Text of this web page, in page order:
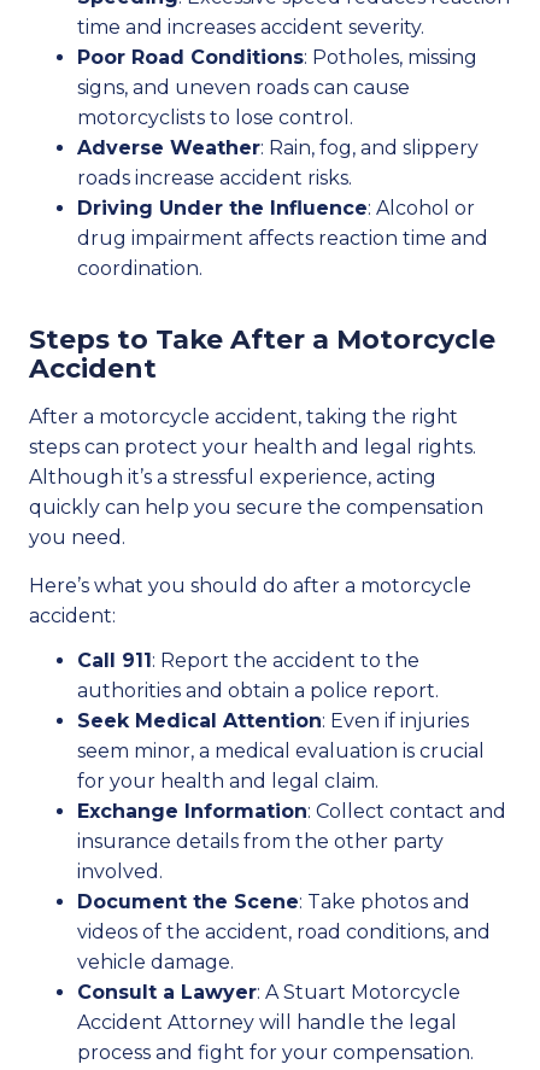
time and increases accident severity.
Poor Road Conditions: Potholes, missing
signs, and uneven roads can cause
motorcyclists to lose control.
Adverse Weather: Rain, fog, and slippery
roads increase accident risks.
Driving Under the Influence: Alcohol or
drug impairment affects reaction time and
coordination.
Steps to Take After a Motorcycle
Accident
After a motorcycle accident, taking the right
steps can protect your health and legal rights.
Although it’s a stressful experience, acting
quickly can help you secure the compensation
you need.
Here’s what you should do after a motorcycle
accident:
Call 911 : Report the accident to the
authorities and obtain a police report.
Seek Medical Attention: Even if injuries
seem minor, a medical evaluation is crucial
for your health and legal claim.
Exchange Information: Collect contact and
insurance details from the other party
involved.
Document the Scene: Take photos and
videos of the accident, road conditions, and
vehicle damage.
Consult a Lawyer: A Stuart Motorcycle
Accident Attorney will handle the legal
process and fight for your compensation.